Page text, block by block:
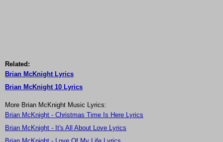
Related:
Brian McKnight Lyrics
Brian McKnight 10 Lyrics
More Brian McKnight Music Lyrics:
Brian McKnight - Christmas Time Is Here Lyrics
Brian McKnight - It's All About Love Lyrics